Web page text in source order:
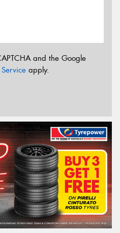
and the Google
apply.